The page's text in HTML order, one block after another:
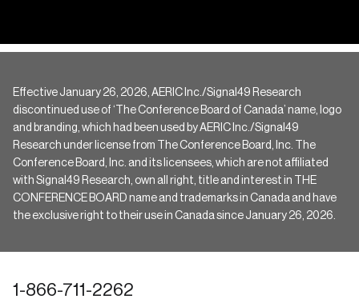
Effective January 26, 2026, AERIC Inc./Signal49 Research
discontinued use of ‘The Conference Board of Canada’ name, logo
and branding, which had been used by AERIC Inc./Signal49
Research under license from The Conference Board, Inc. The
Conference Board, Inc. and its licensees, which are not affiliated
with Signal49 Research, own all right, title and interest in THE
CONFERENCE BOARD name and trademarks in Canada and have
the exclusive right to their use in Canada since January 26, 2026.
1-866-711-2262